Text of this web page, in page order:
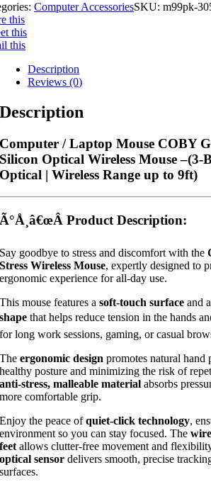
Computer AccessoriesSKU: m99pk-
this
this
this
Description
Reviews (0)
Description
Computer / Laptop Mouse COBY
Silicon Optical Wireless Mouse –(3-
Optical | Wireless Range up to 9ft)
Ã°Å¸â€œÂProduct Description:
Say goodbye to stress and discomfort with the
Stress Wireless Mouse, expertly designed to
ergonomic experience for all-day use.
This mouse features asoft-touch surface and
shape that helps reduce tension in the hands
for long work sessions, gaming, or casual
Theergonomic design promotes natural
healthy posture and minimizing the risk of
anti-stress, malleable material absorbs
more comfortable grip.
Enjoy the peace ofquiet-click technology,
environment so you can stay focused. The
feet allows clutter-free movement and
optical sensor delivers smooth, precise
surfaces.